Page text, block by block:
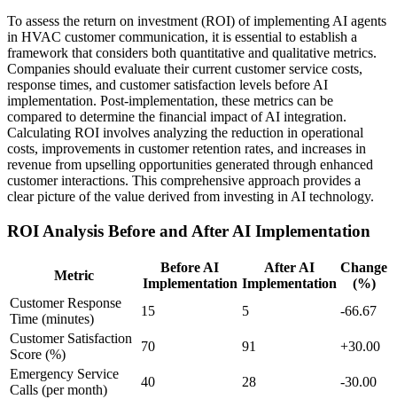
To assess the return on investment (ROI) of implementing AI agents
in HVAC customer communication, it is essential to establish a
framework that considers both quantitative and qualitative metrics.
Companies should evaluate their current customer service costs,
response times, and customer satisfaction levels before AI
implementation. Post-implementation, these metrics can be
compared to determine the financial impact of AI integration.
Calculating ROI involves analyzing the reduction in operational
costs, improvements in customer retention rates, and increases in
revenue from upselling opportunities generated through enhanced
customer interactions. This comprehensive approach provides a
clear picture of the value derived from investing in AI technology.
ROI Analysis Before and After AI Implementation
Metric
Before AI
Implementation
After AI
Implementation
Change
(%)
Customer Response
Time (minutes)
15 5
-66.67
Customer Satisfaction
Score (%)
70 91
+30.00
Emergency Service
Calls (per month)
40 28
-30.00